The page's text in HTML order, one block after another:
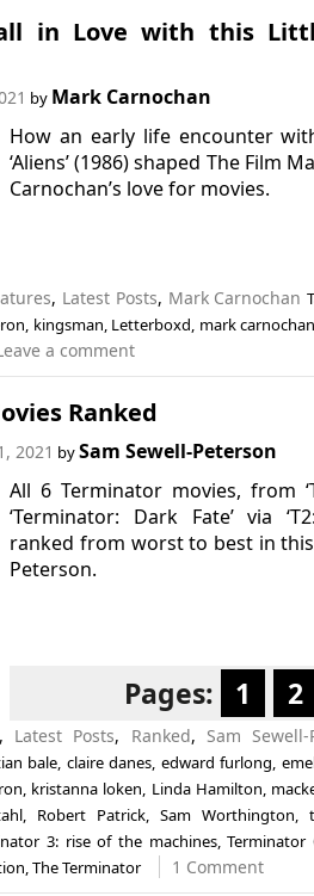
in Love with this
by Mark Carnochan
How an early life encounter
‘Aliens’ (1986) shaped The Film
Carnochan’s love for movies.
, Latest Posts, Mark Carnochan
kingsman Letterboxd mark carnochan
a comment
Ranked
2021 bySam Sewell-Peterson
All 6 Terminator movies, from
‘Terminator: Dark Fate’ via
ranked from worst to best in
Peterson.
Pages: 1 2
, Latest Posts, Ranked, Sam Sewell-
bale, claire danes, edward furlong,
, kristanna loken, Linda Hamilton,
, Robert Patrick,Sam Worthington,
3: rise of the machines,Terminator
,The Terminator 1 Comment